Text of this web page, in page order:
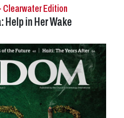
Clearwater Edition
Help in Her Wake